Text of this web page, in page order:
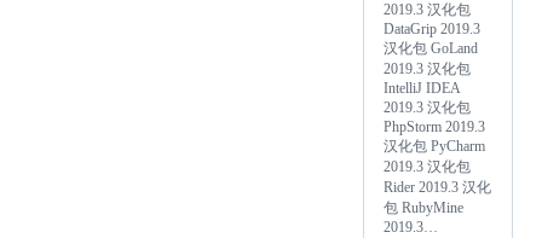
2019.3 汉化包
DataGrip 2019.3
汉化包 GoLand
2019.3 汉化包
IntelliJ IDEA
2019.3 汉化包
PhpStorm 2019.3
汉化包 PyCharm
2019.3 汉化包
Rider 2019.3 汉化
包 RubyMine
2019.3…